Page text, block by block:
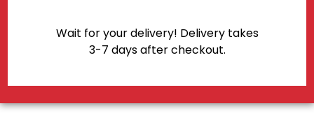
Wait for your delivery! Delivery takes
3-7 days after checkout.